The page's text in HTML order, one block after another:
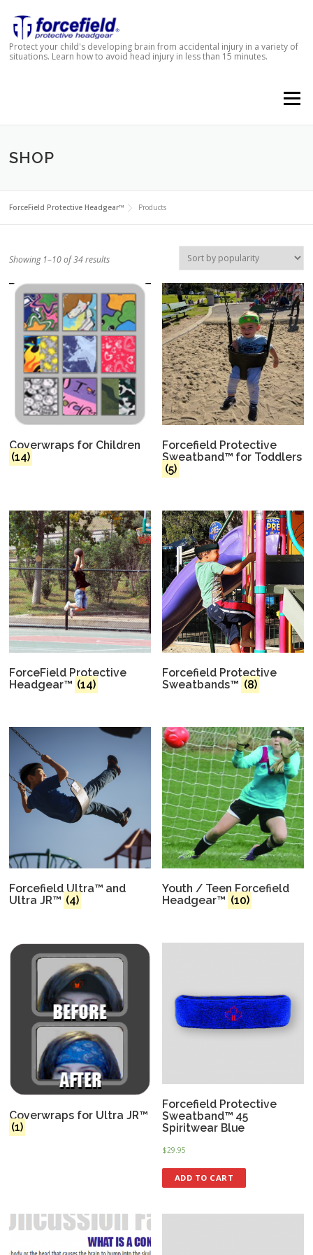
Protect your child's developing brain from accidental injury in a variety of
situations. Learn how to avoid head injury in less than 15 minutes.
Menu
SHOP
ForceField Protective Headgear™ Products
Showing 1–10 of 34 results
Coverwraps for Children
(14)
Forcefield Protective
Sweatband™ for Toddlers
(5)
ForceField Protective
Headgear™ (14)
Forcefield Protective
Sweatbands™ (8)
Forcefield Ultra™ and
Ultra JR™ (4)
Youth / Teen Forcefield
Headgear™ (10)
Coverwraps for Ultra JR™
(1)
Forcefield Protective
Sweatband™ 45
Spiritwear Blue
$29.95
ADD TO CART